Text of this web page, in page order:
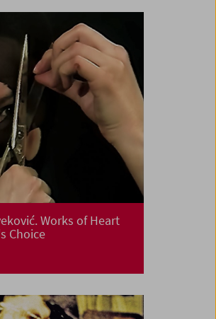
Works of Heart
Choice